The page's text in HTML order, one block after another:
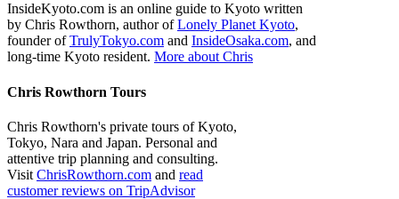
InsideKyoto.com is an online guide to Kyoto written
by Chris Rowthorn, author ofLonely Planet Kyoto,
founder ofTrulyTokyo.com and InsideOsaka.com, and
long-time Kyoto resident. More about Chris
Chris Rowthorn Tours
Chris Rowthorn's private tours of Kyoto,
Tokyo, Nara and Japan. Personal and
attentive trip planning and consulting.
Visit ChrisRowthorn.com and read
customer reviews on TripAdvisor